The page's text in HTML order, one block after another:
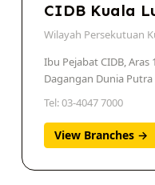
CIDB Kuala
Wilayah Persekutuan
Ibu Pejabat CIDB,
Dagangan Dunia Putra
Kuala Lumpur
Tel: 03-4047 7000
View Branches →